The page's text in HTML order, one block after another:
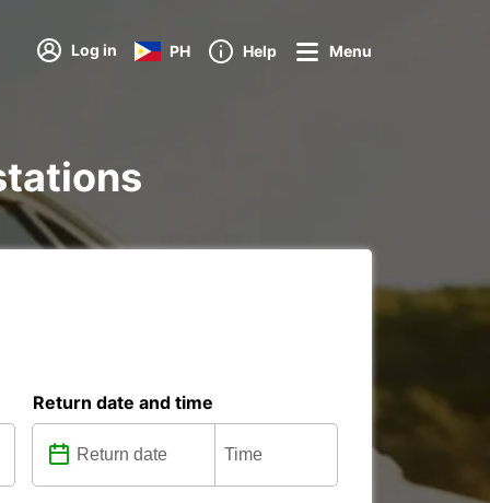
Log in PH Help Menu
Return date and time